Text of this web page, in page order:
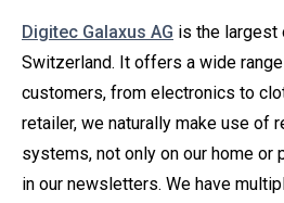
Digitec Galaxus AG is the largest
Switzerland. It offers a wide
customers, from electronics to
retailer, we naturally make use of
systems, not only on our home or
in our newsletters. We have